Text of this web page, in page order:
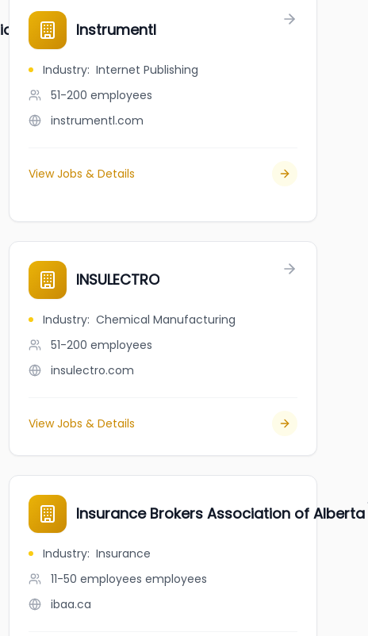
Instrumentl
Industry: Internet Publishing
51-200 employees
instrumentl.com
View Jobs & Details
INSULECTRO
Industry: Chemical Manufacturing
51-200 employees
insulectro.com
View Jobs & Details
Insurance Brokers Association of Alberta
Industry: Insurance
11-50 employees employees
ibaa.ca